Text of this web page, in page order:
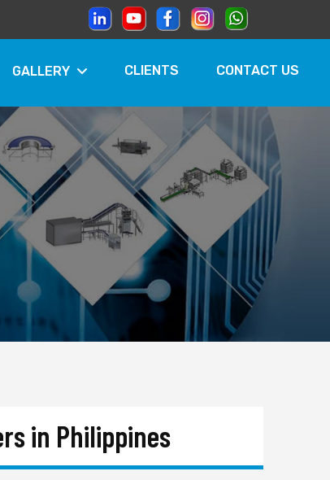
GALLERY CLIENTS CONTACT US
in Philippines